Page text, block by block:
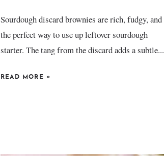
Sourdough discard brownies are rich, fudgy, and
the perfect way to use up leftover sourdough
starter. The tang from the discard adds a subtle...
READ MORE »